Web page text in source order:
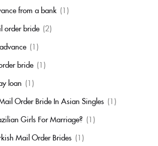
from a bank (1)
order bride (2)
(1)
bride (1)
loan (1)
Order Bride In Asian Singles (1)
Girls For Marriage? (1)
Mail Order Brides (1)